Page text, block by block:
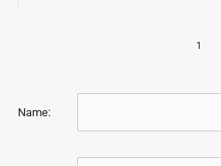
1
Name: